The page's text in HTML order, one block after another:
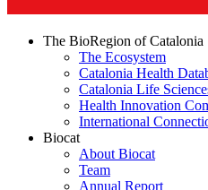
The BioRegion of Catalonia
The Ecosystem
Catalonia Health
Catalonia Life
Health Innovation
International
Biocat
About Biocat
Team
Annual Report